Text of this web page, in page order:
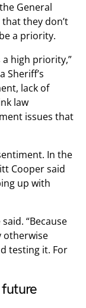
General
they don’t
a priority.
high priority,”
Sheriff’s
lack of
law
issues that
In the
Cooper said
up with
“Because
otherwise
testing it. For